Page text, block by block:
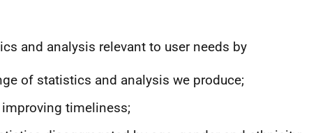
and analysis relevant to user needs by
of statistics and analysis we produce;
timeliness;